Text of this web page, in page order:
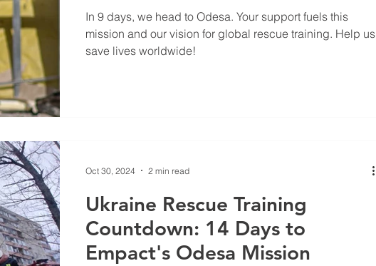
In 9 days, we head to Odesa. Your support fuels this
mission and our vision for global rescue training. Help us
save lives worldwide!
Ukraine Rescue Training
Countdown: 14 Days to
Empact's Odesa Mission
Oct 30, 2024 2 min read